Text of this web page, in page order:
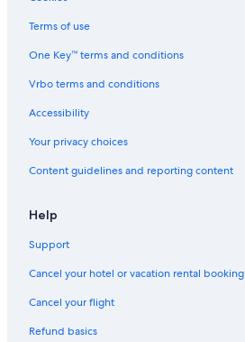
Terms of use
One Key™ terms and conditions
Vrbo terms and conditions
Accessibility
Your privacy choices
Content guidelines and reporting content
Help
Support
Cancel your hotel or vacation rental booking
Cancel your flight
Refund basics